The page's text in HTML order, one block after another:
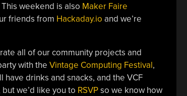
weekend is also Maker Faire
friends from Hackaday.io and we’re
all of our community projects and
with the Vintage Computing Festival,
have drinks and snacks, and the VCF
we’d like you to RSVPso we know how